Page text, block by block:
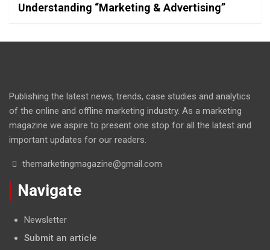
Understanding “Marketing & Advertising”
Publishing the latest news, trends, case studies and analytics
of the online and offline marketing industry. As a marketing
magazine we aspire to present one stop for all the latest and
important updates for our readers.
themarketingmagazine@gmail.com
Navigate
Newsletter
Submit an article